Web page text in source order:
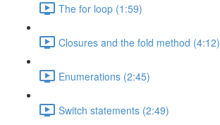
The for loop (1:59)
Closures and the fold method (4:12)
Enumerations (2:45)
Switch statements (2:49)